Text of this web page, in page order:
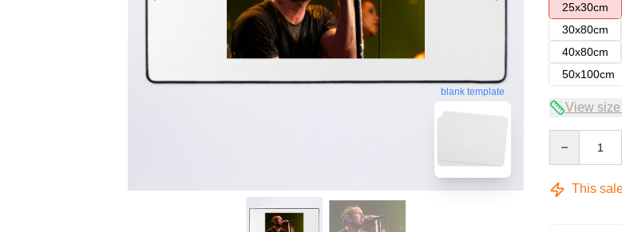
blank template
25x30cm
30x80cm
40x80cm
50x100cm
View
This